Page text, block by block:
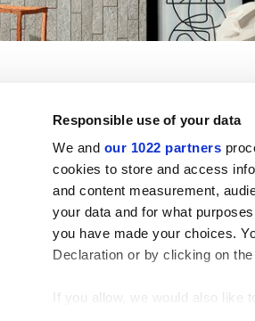
Responsible use of your data
We and our 1022 partners
cookies to store and access
and content measurement,
your data and for what
you have made your choices.
Declaration or by clicking on
If you allow, we would also like to:
MARCA CORONA S.P.A.
S.p.a. - P.IVA: IT00628160368
7, 41049 Sassuolo (MO) Italy